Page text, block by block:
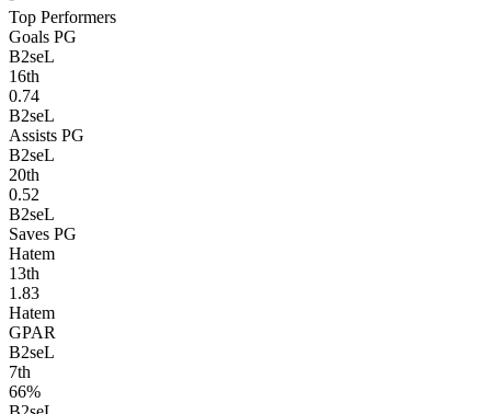
Top Performers
Goals PG
B2seL
16th
0.74
B2seL
Assists PG
B2seL
20th
0.52
B2seL
Saves PG
Hatem
13th
1.83
Hatem
GPAR
B2seL
7th
66%